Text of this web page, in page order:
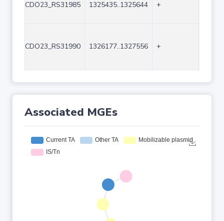
CDO23_RS31985 1325435..1325644 +
CDO23_RS31990 1326177..1327556 +
Associated MGEs